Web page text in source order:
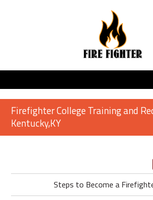
Firefighter College Training and
Kentucky,KY
Steps to Become a